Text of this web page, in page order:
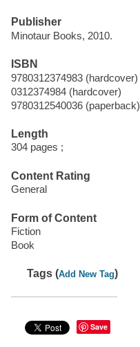
Publisher
Minotaur Books, 2010.
ISBN
9780312374983 (hardcover)
0312374984 (hardcover)
9780312540036 (paperback)
Length
304 pages ;
Content Rating
General
Form of Content
Fiction
Book
Tags (Add New Tag)
Save